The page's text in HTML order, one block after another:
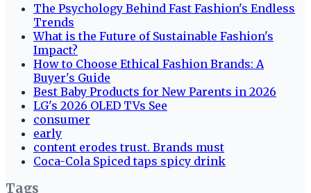
The Psychology Behind Fast Fashion's Endless
Trends
What is the Future of Sustainable Fashion's
Impact?
How to Choose Ethical Fashion Brands: A
Buyer's Guide
Best Baby Products for New Parents in 2026
LG's 2026 OLED TVs See
consumer
early
content erodes trust. Brands must
Coca-Cola Spiced taps spicy drink
Tags